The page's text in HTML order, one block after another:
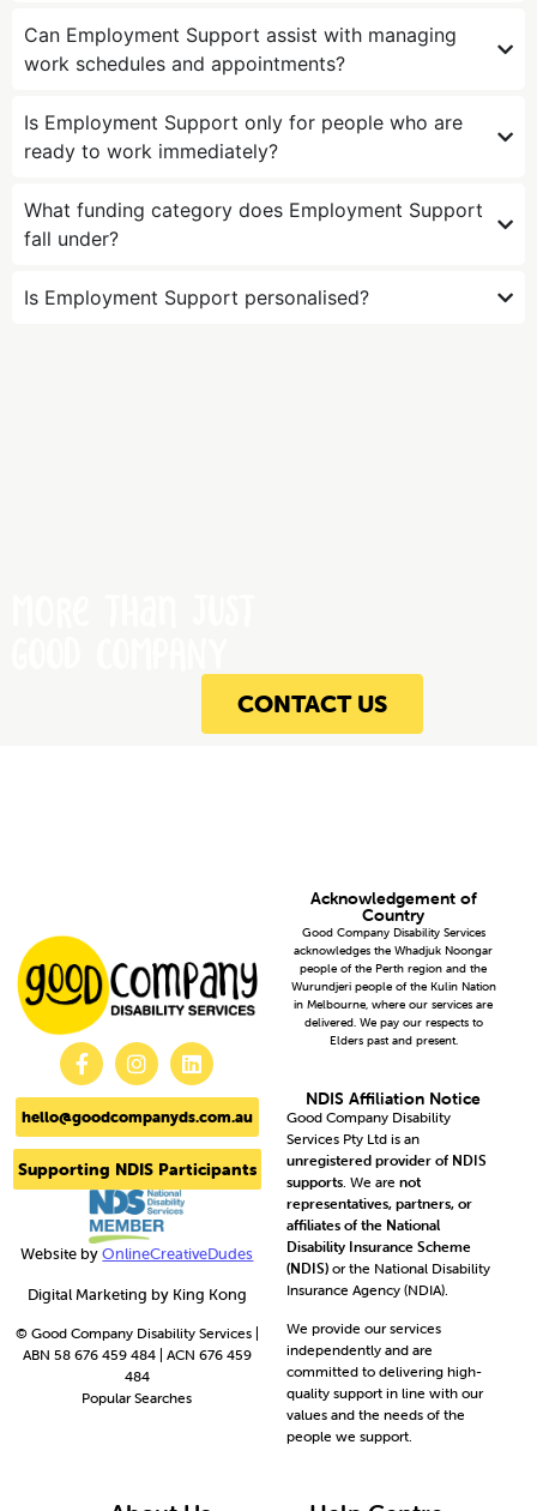
Can Employment Support assist with managing
work schedules and appointments?
Is Employment Support only for people who are
ready to work immediately?
What funding category does Employment Support
fall under?
Is Employment Support personalised?
CONTACT US
Good Company Disability Services
acknowledges the Whadjuk Noongar
people of the Perth region and the
Wurundjeri people of the Kulin Nation
in Melbourne, where our services are
delivered. We pay our respects to
Elders past and present.
Acknowledgement of
Country
NDIS Affiliation Notice
Good Company Disability
Services Pty Ltd is an
unregistered provider of NDIS
supports. We are not
representatives, partners, or
affiliates of the National
Disability Insurance Scheme
(NDIS)or the National Disability
Insurance Agency (NDIA).
We provide our services
independently and are
committed to delivering high-
quality support in line with our
values and the needs of the
people we support.
hello@goodcompanyds.com.au
Supporting NDIS Participants
Website byOnlineCreativeDudes
Digital Marketing by King Kong
© Good Company Disability Services |
ABN 58 676 459 484 | ACN 676 459
484
Popular Searches